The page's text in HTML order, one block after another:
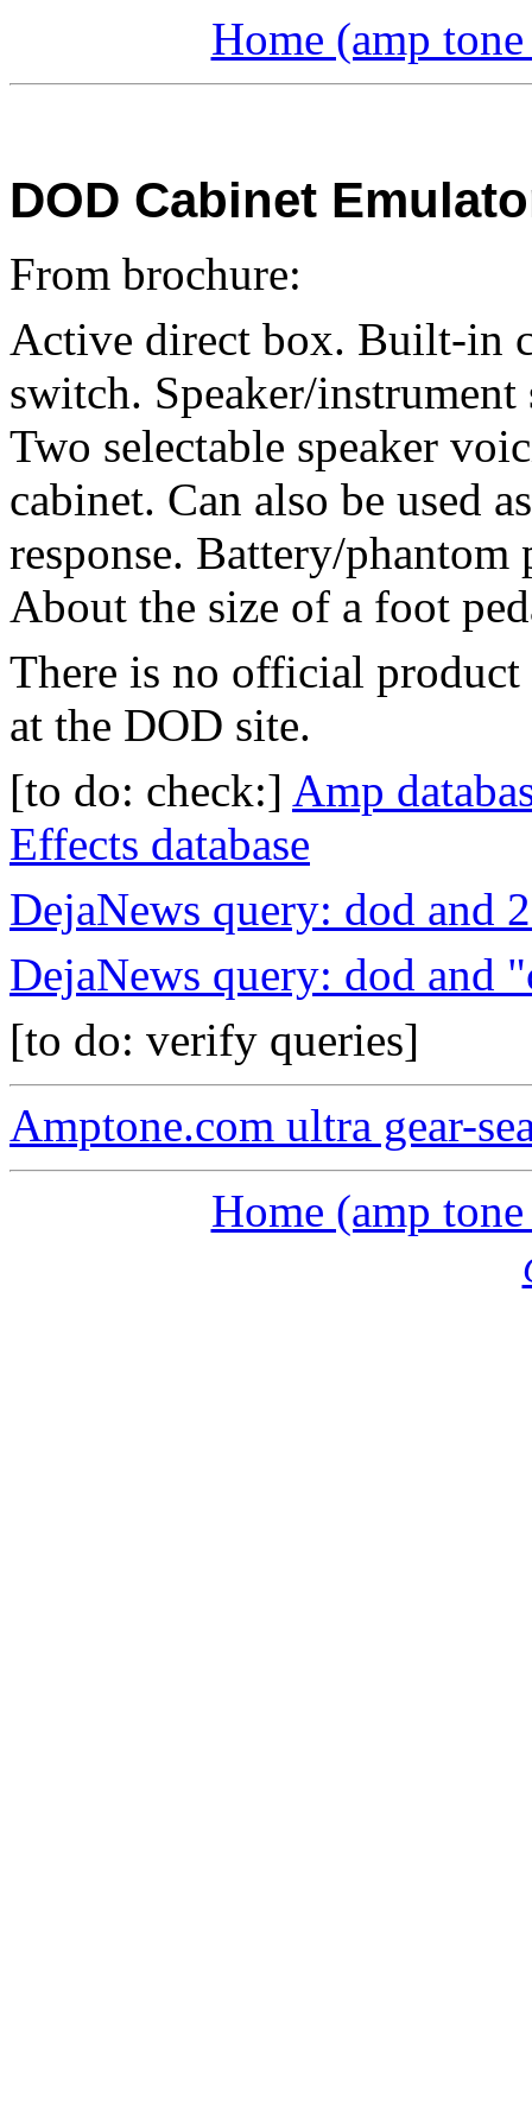
Home (amp
DOD Cabinet
From brochure:
Active direct box. Built-in
switch. Speaker/
Two selectable speaker
cabinet. Can also be used
response. Battery/
About the size of a foot
There is no official
at the DOD site.
[to do: check:] Amp
Effects database
DejaNews query: dod and
DejaNews query: dod and
[to do: verify queries]
Amptone.com ultra gear-
Home (amp